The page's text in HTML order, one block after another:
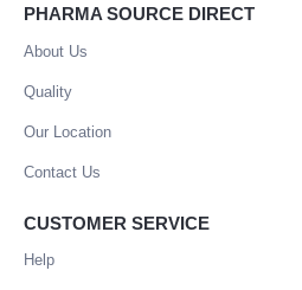
PHARMA SOURCE DIRECT
About Us
Quality
Our Location
Contact Us
CUSTOMER SERVICE
Help